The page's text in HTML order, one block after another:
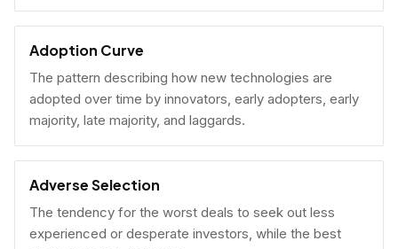
Adoption Curve
The pattern describing how new technologies are
adopted over time by innovators, early adopters, early
majority, late majority, and laggards.
Adverse Selection
The tendency for the worst deals to seek out less
experienced or desperate investors, while the best